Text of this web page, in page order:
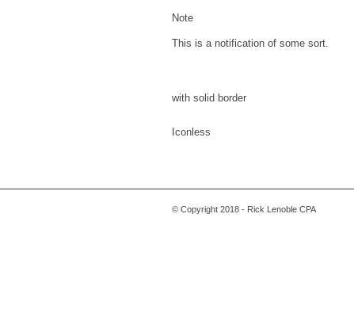
Note
This is a notification of some sort.
with solid border
Iconless
© Copyright 2018 - Rick Lenoble CPA